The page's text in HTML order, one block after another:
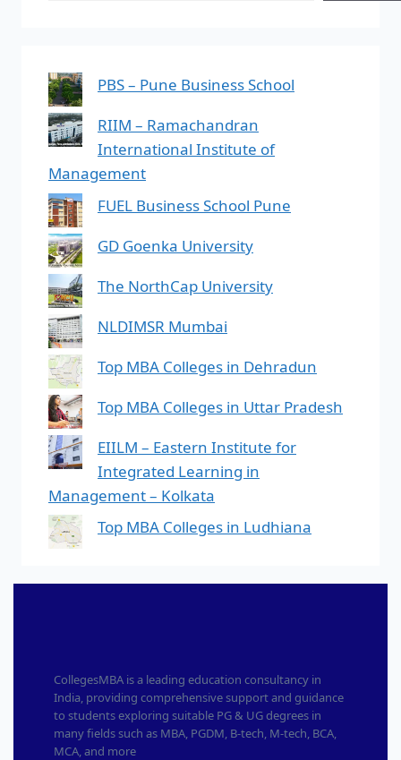
PBS – Pune Business School
RIIM – Ramachandran
International Institute of
Management
FUEL Business School Pune
GD Goenka University
The NorthCap University
NLDIMSR Mumbai
Top MBA Colleges in Dehradun
Top MBA Colleges in Uttar Pradesh
EIILM – Eastern Institute for
Integrated Learning in
Management – Kolkata
Top MBA Colleges in Ludhiana
CollegesMBA is a leading education consultancy in
India, providing comprehensive support and guidance
to students exploring suitable PG & UG degrees in
many fields such as MBA, PGDM, B-tech, M-tech, BCA,
MCA, and more